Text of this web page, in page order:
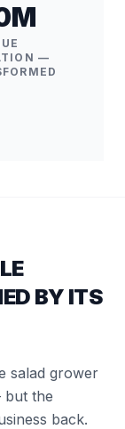
—
BY ITS
salad grower
but the
back.